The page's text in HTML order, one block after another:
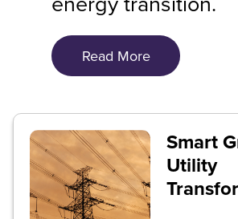
Read More
Smart
Utility